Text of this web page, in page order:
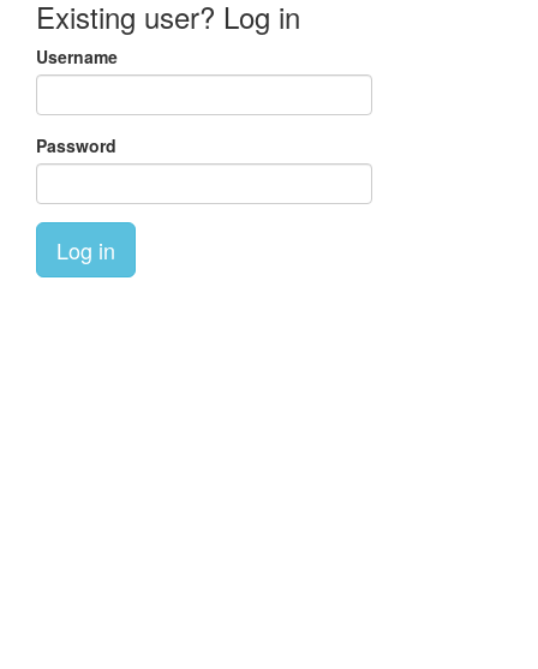
Existing user? Log in
Username
Password
Log in